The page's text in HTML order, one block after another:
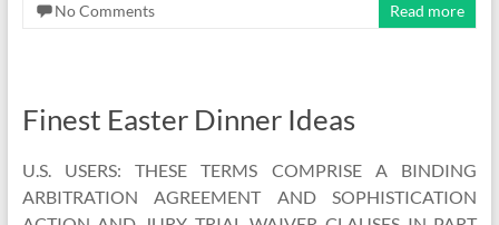
No Comments
Read more
Finest Easter Dinner Ideas
U.S. USERS: THESE TERMS COMPRISE A BINDING
ARBITRATION AGREEMENT AND SOPHISTICATION